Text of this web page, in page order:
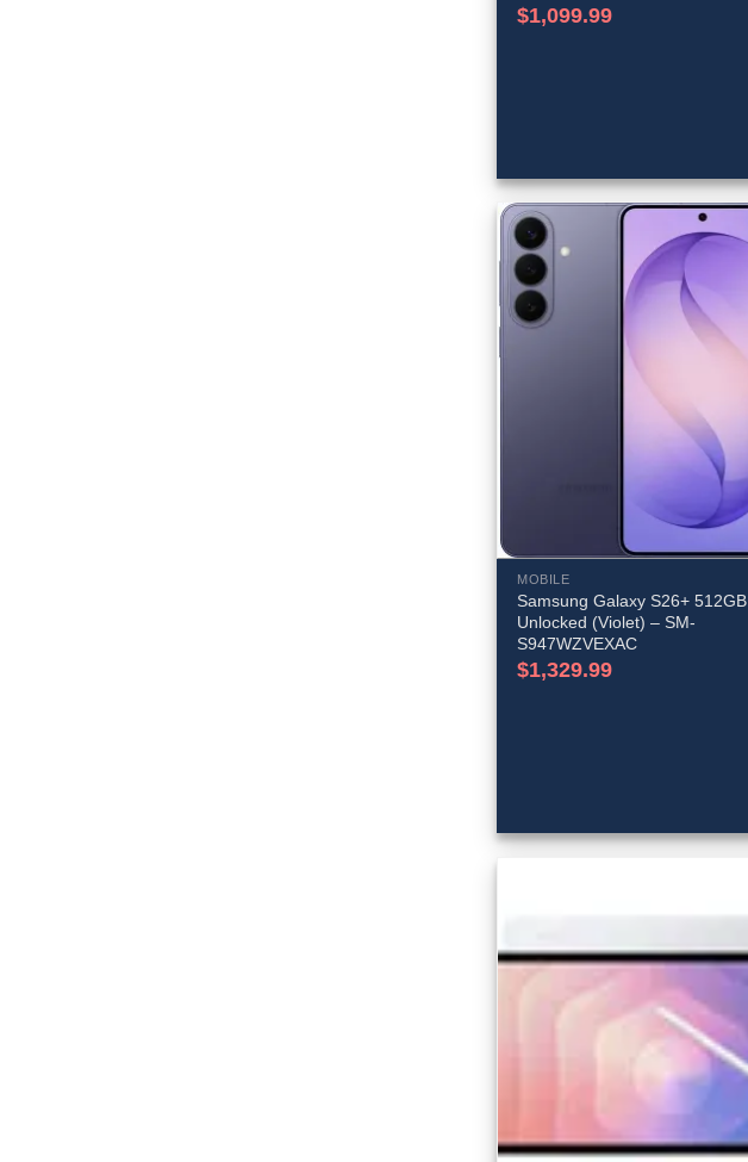
$1,099.99
MOBILE
Samsung Galaxy S26+ 512GB
Unlocked (Violet) – SM-
S947WZVEXAC
$1,329.99